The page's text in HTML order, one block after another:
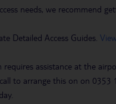
needs, we recommend
Detailed Access Guides.
assistance at the
call to arrange this on on